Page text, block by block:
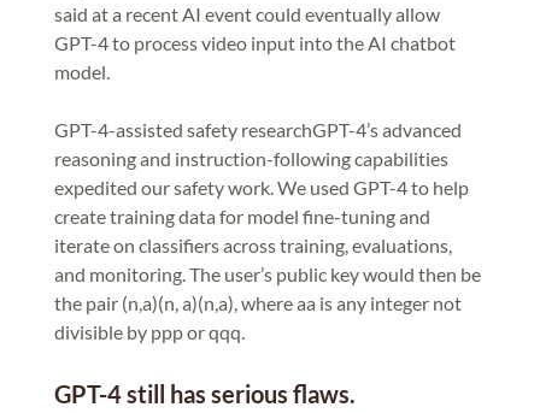
said at a recent AI event could eventually allow
GPT-4 to process video input into the AI chatbot
model.
GPT-4-assisted safety researchGPT-4’s advanced
reasoning and instruction-following capabilities
expedited our safety work. We used GPT-4 to help
create training data for model fine-tuning and
iterate on classifiers across training, evaluations,
and monitoring. The user’s public key would then be
the pair (n,a)(n, a)(n,a), where aa is any integer not
divisible by ppp or qqq.
GPT-4 still has serious flaws.